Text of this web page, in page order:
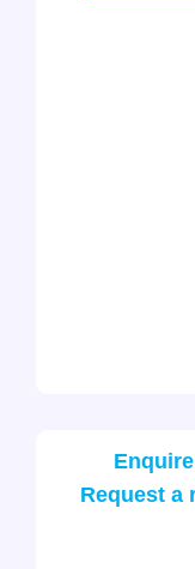
Request a